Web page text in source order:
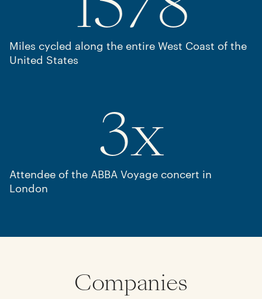
Miles cycled along the entire West Coast of the
United States
3x
Attendee of the ABBA Voyage concert in
London
Companies